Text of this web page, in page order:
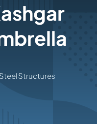
Structures